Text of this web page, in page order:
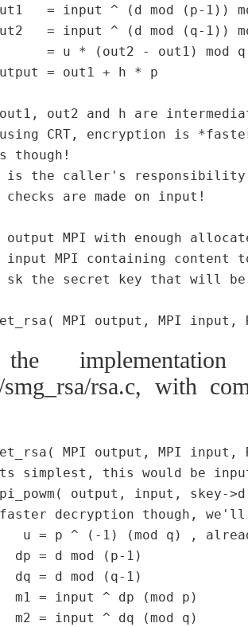
= input ^ (d mod (p-1))
= input ^ (d mod (q-1))
= u * (out2 - out1) mod q
= out1 + h * p
out2 and h are
using CRT, encryption is
though!
the caller's responsibility
checks are made on input!
output MPI with enough
input MPI containing content
sk the secret key that will
smg_rsa/rsa.c, with
MPI output, MPI input,
simplest, this would be
output, input, skey-
decryption though,
u = p ^ (-1) (mod q) ,
dp = d mod (p-1)
dq = d mod (q-1)
m1 = input ^ dp (mod p)
m2 = input ^ dq (mod q)